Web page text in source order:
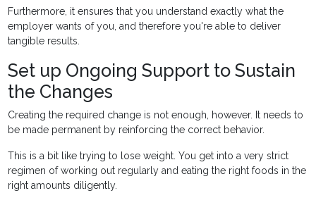
Furthermore, it ensures that you understand exactly what the
employer wants of you, and therefore you're able to deliver
tangible results.
Set up Ongoing Support to Sustain
the Changes
Creating the required change is not enough, however. It needs to
be made permanent by reinforcing the correct behavior.
This is a bit like trying to lose weight. You get into a very strict
regimen of working out regularly and eating the right foods in the
right amounts diligently.